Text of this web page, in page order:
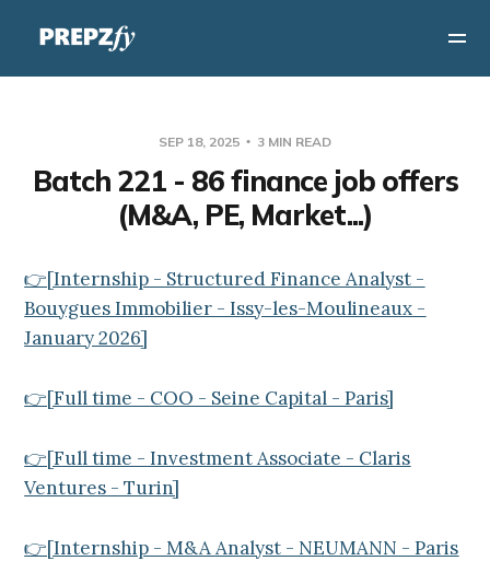
SEP 18, 2025 3 MIN READ
Batch 221 - 86 finance job offers
(M&A, PE, Market...)
👉[Internship - Structured Finance Analyst -
Bouygues Immobilier - Issy-les-Moulineaux -
January 2026]
👉[Full time - COO - Seine Capital - Paris]
👉[Full time - Investment Associate - Claris
Ventures - Turin]
👉[Internship - M&A Analyst - NEUMANN - Paris